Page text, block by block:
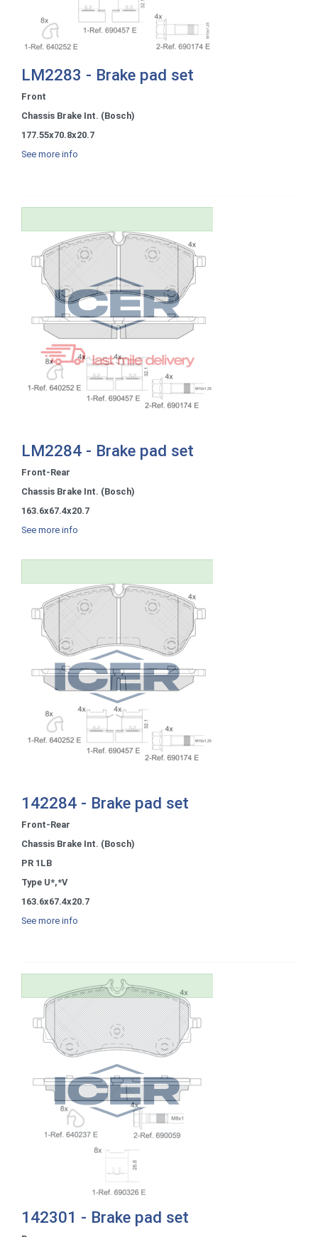
LM2283 - Brake pad set
Front
Chassis Brake Int. (Bosch)
177.55x70.8x20.7
See more info
LM2284 - Brake pad set
Front-Rear
Chassis Brake Int. (Bosch)
163.6x67.4x20.7
See more info
142284 - Brake pad set
Front-Rear
Chassis Brake Int. (Bosch)
PR 1LB
Type U*,*V
163.6x67.4x20.7
See more info
142301 - Brake pad set